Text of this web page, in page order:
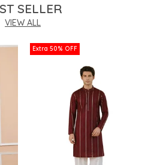
SELLER
VIEW ALL
Extra 50% OFF